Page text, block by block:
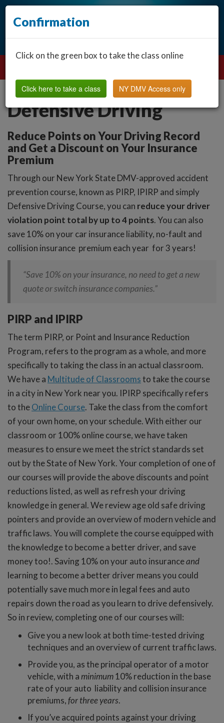
Defensive Driving
Reduce Points on Your Driving Record
and Get a Discount on Your Insurance
Premium
Through our New York State DMV-approved accident
prevention course, known as PIRP, IPIRP and simply
Defensive Driving Course, you can reduce your driver
violation point total by up to 4 points. You can also
save 10% on your car insurance liability, no-fault and
collision insurance premium each year for 3 years!
“Save 10% on your insurance, no need to get a new
quote or switch insurance companies.”
PIRP and IPIRP
The term PIRP, or Point and Insurance Reduction
Program, refers to the program as a whole, and more
specifically to taking the class in an actual classroom.
We have a Multitude of Classroomsto take the course
in a city in New York near you. IPIRP specifically refers
to theOnline Course. Take the class from the comfort
of your own home, on your schedule. With either our
classroom or 100% online course, we have taken
measures to ensure we meet the strict standards set
out by the State of New York. Your completion of one of
our courses will provide the above discounts and point
reductions listed, as well as refresh your driving
knowledge in general. We review age old safe driving
pointers and provide an overview of modern vehicle and
traffic laws. You will complete the course equipped with
the knowledge to become a better driver, and save
money too!. Saving 10% on your auto insuranceand
learning to become a better driver means you could
potentially save much more in legal fees and auto
repairs down the road as you learn to drive defensively.
So in review, completing one of our courses will:
Give you a new look at both time-tested driving
techniques and an overview of current traffic laws.
Provide you, as the principal operator of a motor
vehicle, with a minimum10% reduction in the base
rate of your auto liability and collision insurance
premiums,for three years.
If you’ve acquired points against your driving
Confirmation
Click on the green box to take the class online
Click here to take a class NY DMV Access only